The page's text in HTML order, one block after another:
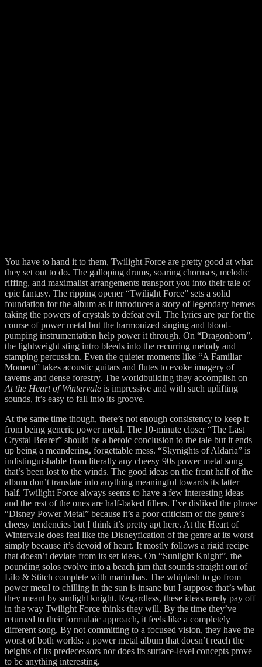
You have to hand it to them, Twilight Force are pretty good at what
they set out to do. The galloping drums, soaring choruses, melodic
riffing, and maximalist arrangements transport you into their tale of
epic fantasy. The ripping opener “Twilight Force” sets a solid
foundation for the album as it introduces a story of legendary heroes
taking the powers of crystals to defeat evil. The lyrics are par for the
course of power metal but the harmonized singing and blood-
pumping instrumentation help power it through. On “Dragonborn”,
the lightweight sting intro bleeds into the recurring melody and
stamping percussion. Even the quieter moments like “A Familiar
Moment” takes acoustic guitars and flutes to evoke imagery of
taverns and dense forestry. The worldbuilding they accomplish on
At the Heart of Wintervale is impressive and with such uplifting
sounds, it’s easy to fall into its groove.
At the same time though, there’s not enough consistency to keep it
from being generic power metal. The 10-minute closer “The Last
Crystal Bearer” should be a heroic conclusion to the tale but it ends
up being a meandering, forgettable mess. “Skynights of Aldaria” is
indistinguishable from literally any cheesy 90s power metal song
that’s been lost to the winds. The good ideas on the front half of the
album don’t translate into anything meaningful towards its latter
half. Twilight Force always seems to have a few interesting ideas
and the rest of the ones are half-baked fillers. I’ve disliked the phrase
“Disney Power Metal” because it’s a poor criticism of the genre’s
cheesy tendencies but I think it’s pretty apt here. At the Heart of
Wintervale does feel like the Disneyfication of the genre at its worst
simply because it’s devoid of heart. It mostly follows a rigid recipe
that doesn’t deviate from its set ideas. On “Sunlight Knight”, the
pounding solos evolve into a beach jam that sounds straight out of
Lilo & Stitch complete with marimbas. The whiplash to go from
power metal to chilling in the sun is insane but I suppose that’s what
they meant by sunlight knight. Regardless, these ideas rarely pay off
in the way Twilight Force thinks they will. By the time they’ve
returned to their formulaic approach, it feels like a completely
different song. By not committing to a focused vision, they have the
worst of both worlds: a power metal album that doesn’t reach the
heights of its predecessors nor does its surface-level concepts prove
to be anything interesting.